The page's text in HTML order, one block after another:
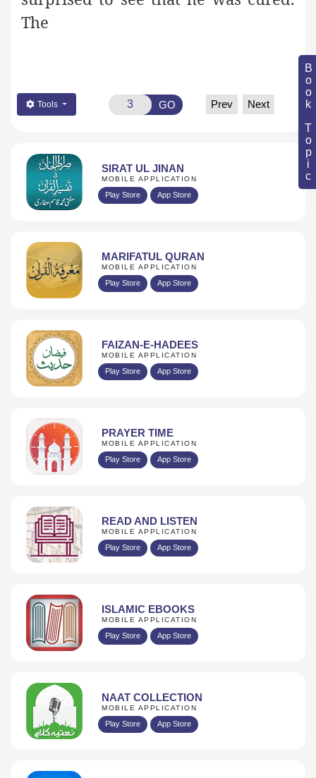
Book Topic
The
Tools GO Prev Next
SIRAT UL JINAN
MOBILE APPLICATION
Play Store App Store
MARIFATUL QURAN
MOBILE APPLICATION
Play Store App Store
FAIZAN-E-HADEES
MOBILE APPLICATION
Play Store App Store
PRAYER TIME
MOBILE APPLICATION
Play Store App Store
READ AND LISTEN
MOBILE APPLICATION
Play Store App Store
ISLAMIC EBOOKS
MOBILE APPLICATION
Play Store App Store
NAAT COLLECTION
MOBILE APPLICATION
Play Store App Store